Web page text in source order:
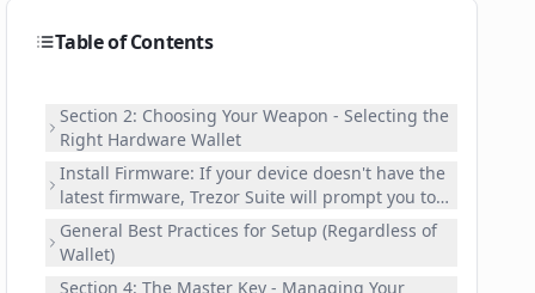
Table of Contents
Section 2: Choosing Your Weapon - Selecting the
Right Hardware Wallet
Install Firmware: If your device doesn't have the
latest firmware, Trezor Suite will prompt you to
install it. Follow the instructions carefully and
confirm on your device. This is crucial for
security and performance. Create New Wallet:
General Best Practices for Setup (Regardless of
Wallet)
Section 4: The Master Key - Managing Your